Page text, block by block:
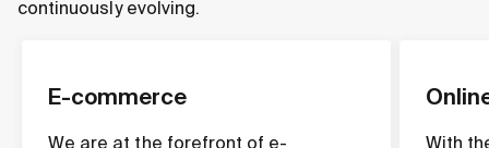
continuously evolving.
E-commerce